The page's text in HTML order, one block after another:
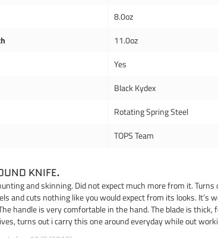
8.0oz
11.0oz
Yes
Black Kydex
Rotating Spring Steel
TOPS Team
KNIFE.
and skinning. Did not expect much more from it.
and cuts nothing like you would expect from its looks. It’s
handle is very comfortable in the hand. The blade is
turns out i carry this one around everyday while out